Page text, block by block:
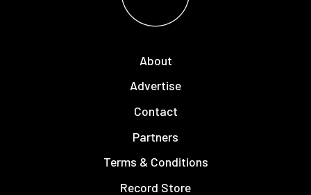
About
Advertise
Contact
Partners
Terms & Conditions
Record Store